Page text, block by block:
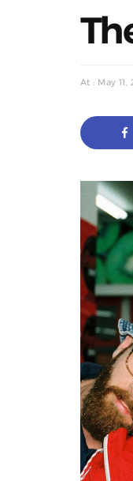
At : May 11,